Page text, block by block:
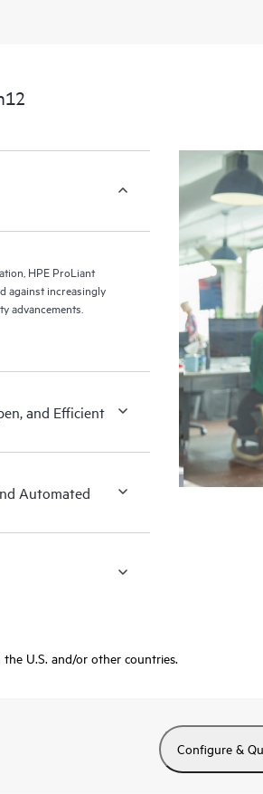
HPE ProLiant
against increasingly
advancements.
and Efficient
Automated
U.S. and/or other countries.
Configure &